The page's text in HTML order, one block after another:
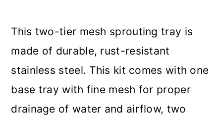
This two-tier mesh sprouting tray is
made of durable, rust-resistant
stainless steel. This kit comes with one
base tray with fine mesh for proper
drainage of water and airflow, two